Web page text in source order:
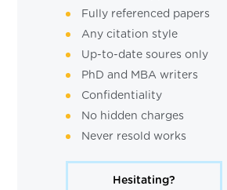
Fully referenced papers
Any citation style
Up-to-date soures only
PhD and MBA writers
Confidentiality
No hidden charges
Never resold works
Hesitating?